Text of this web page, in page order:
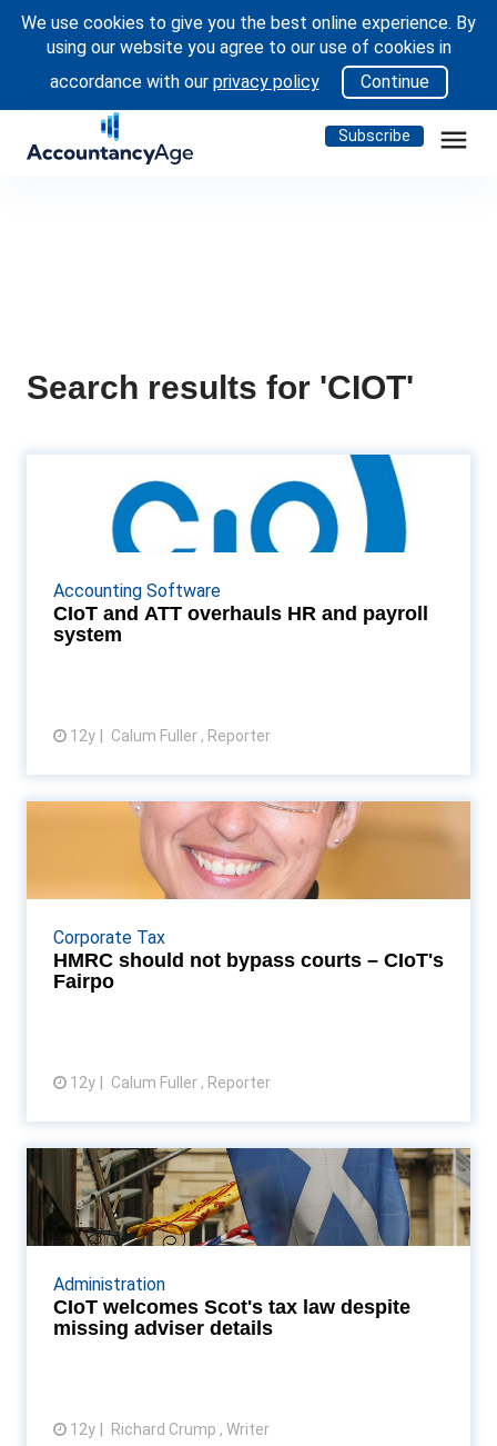
We use cookies to give you the best online experience. By
using our website you agree to our use of cookies in
accordance with our privacy policy Continue
Subscribe menu
Search results for 'CIOT'
Accounting Software
CIoT and ATT overhauls HR and payroll
system
12y Calum Fuller , Reporter
CIoT and ATT overhauls HR and
payroll system
Tax institutes to use Cascade to run HR function
View article
Corporate Tax
HMRC should not bypass courts – CIoT's
Fairpo
12y Calum Fuller , Reporter
HMRC should not bypass
courts – CIoT's Fairpo
CIoT president Anne Fairpo criticises range of
HMRC powers introduced over the course of the
year which allow it to sidestep the courts Read
View article
Administration
CIoT welcomes Scot's tax law despite
missing adviser details
12y Richard Crump , Writer
CIoT welcomes Scot's tax law
despite missing advis...
Passing of Scottish devolution Bill has permanently
changed Scotland's tax landscape, tax institute
says Read More...
View article